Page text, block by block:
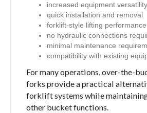
increased equipment versatility
quick installation and removal
forklift-style lifting performance
no hydraulic connections
minimal maintenance
compatibility with existing
For many operations, over-the-
forks provide a practical
forklift systems while
other bucket functions.